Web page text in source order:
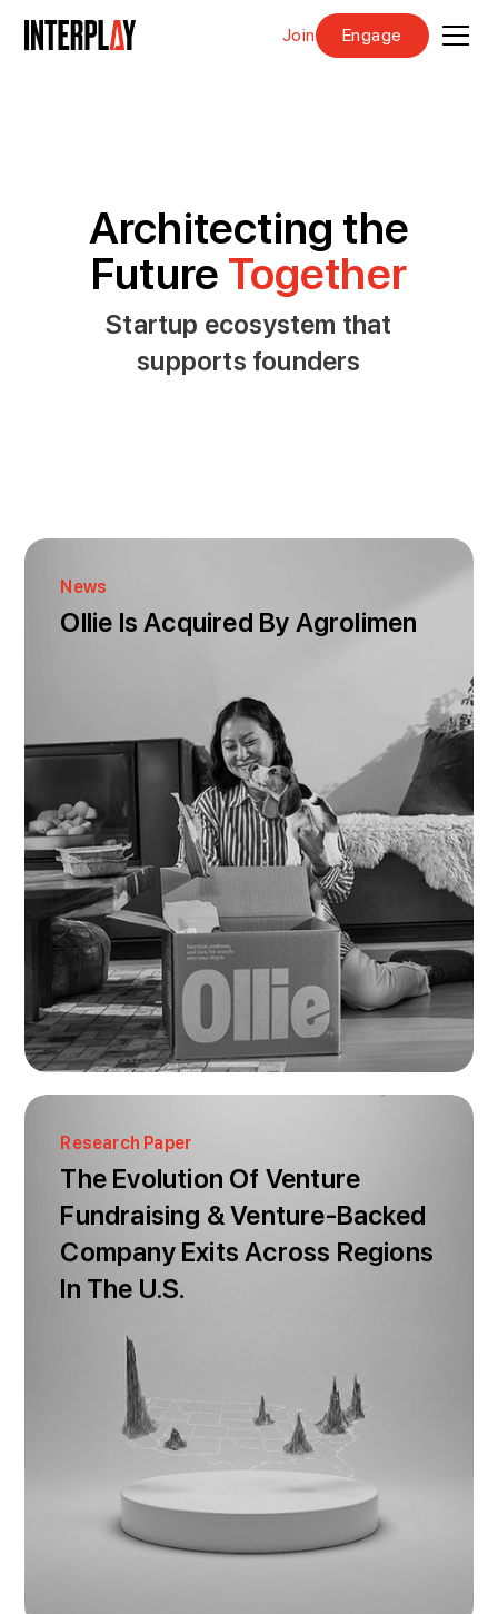
Join Engage
Architecting the
FutureTogether
Startup ecosystem that
supports founders
News
Ollie Is Acquired By Agrolimen
Research Paper
The Evolution Of Venture
Fundraising & Venture-Backed
Company Exits Across Regions
In The U.S.